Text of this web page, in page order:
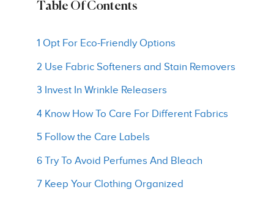
Table Of Contents
1 Opt For Eco-Friendly Options
2 Use Fabric Softeners and Stain Removers
3 Invest In Wrinkle Releasers
4 Know How To Care For Different Fabrics
5 Follow the Care Labels
6 Try To Avoid Perfumes And Bleach
7 Keep Your Clothing Organized